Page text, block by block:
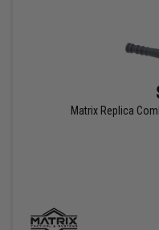
Matrix Replica